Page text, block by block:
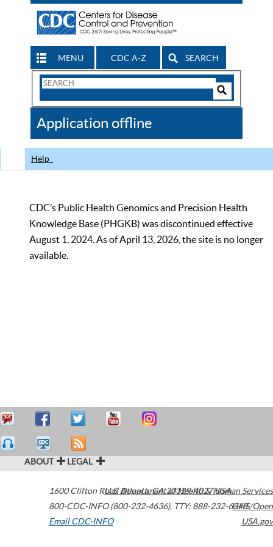
MENU CDC A-Z SEARCH
Search
CDC
Application offline
Help
CDC’s Public Health Genomics and Precision Health
Knowledge Base (PHGKB) was discontinued effective
August 1, 2024. As of April 13, 2026, the site is no longer
available.
ABOUT LEGAL
1600 Clifton Road Atlanta,GA30329-4027USA
800-CDC-INFO (800-232-4636), TTY: 888-232-6348
Email CDC-INFO
U.S. Department of Health & Human Services
HHS/Open
USA.gov